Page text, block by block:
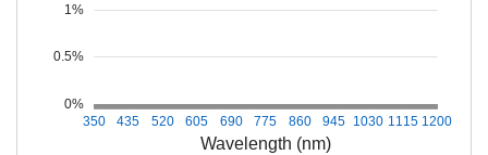
Wavelength (nm)
350 435 520 605 690 775 860 945 1030 1115 1200
0%
0.5%
1%